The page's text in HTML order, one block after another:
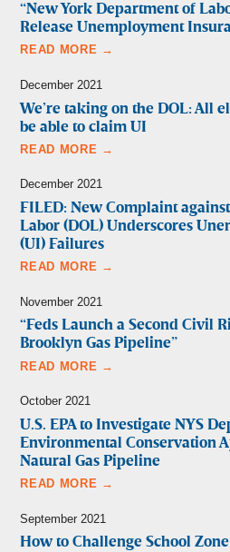
“New York Department of
Release Unemployment
READ MORE →
December 2021
We’re taking on the DOL: All
be able to claim UI
READ MORE →
December 2021
FILED: New Complaint
Labor (DOL) Underscores
(UI) Failures
READ MORE →
November 2021
“Feds Launch a Second Civil
Brooklyn Gas Pipeline”
READ MORE →
October 2021
U.S. EPA to Investigate NYS
Environmental Conservation
Natural Gas Pipeline
READ MORE →
September 2021
How to Challenge School